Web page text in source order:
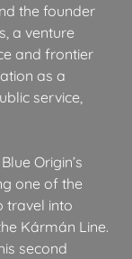
the founder
a venture
and frontier
as a
service,
Origin’s
one of the
travel into
Kármán Line.
second